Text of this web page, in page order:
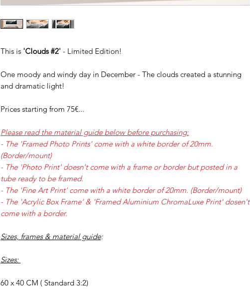
This is 'Clouds #2' - Limited Edition!
One moody and windy day in December - The clouds created a stunning
and dramatic light!
Prices starting from 75€...
Please read the material guide below before purchasing:
- The 'Framed Photo Prints' come with a white border of 20mm.
(Border/mount)
- The 'Photo Print' doesn't come with a frame or border but posted in a
tube ready to be framed.
- The 'Fine Art Print' come with a white border of 20mm. (Border/mount)
- The 'Acrylic Box Frame' & 'Framed Aluminium ChromaLuxe Print' dosen't
come with a border.
Sizes, frames & material guide:
Sizes:
60 x 40 CM ( Standard 3:2)